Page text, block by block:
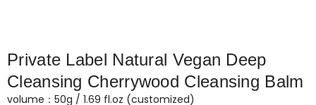
Private Label Natural Vegan Deep
Cleansing Cherrywood Cleansing Balm
volume：50g / 1.69 fl.oz (customized)